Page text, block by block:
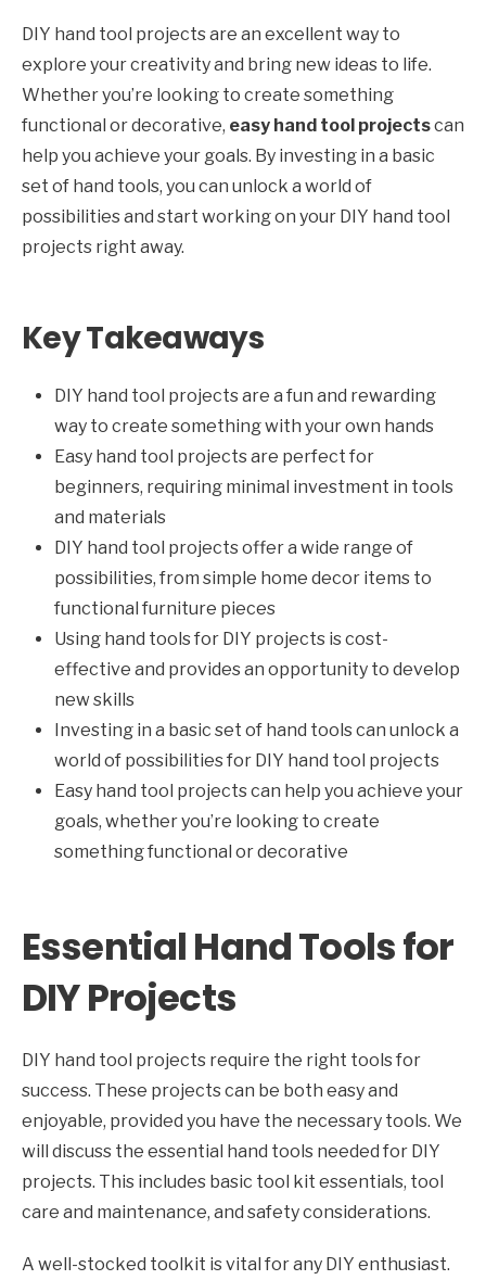
DIY hand tool projects are an excellent way to
explore your creativity and bring new ideas to life.
Whether you’re looking to create something
functional or decorative, easy hand tool projectscan
help you achieve your goals. By investing in a basic
set of hand tools, you can unlock a world of
possibilities and start working on your DIY hand tool
projects right away.
Key Takeaways
DIY hand tool projects are a fun and rewarding
way to create something with your own hands
Easy hand tool projects are perfect for
beginners, requiring minimal investment in tools
and materials
DIY hand tool projects offer a wide range of
possibilities, from simple home decor items to
functional furniture pieces
Using hand tools for DIY projects is cost-
effective and provides an opportunity to develop
new skills
Investing in a basic set of hand tools can unlock a
world of possibilities for DIY hand tool projects
Easy hand tool projects can help you achieve your
goals, whether you’re looking to create
something functional or decorative
Essential Hand Tools for
DIY Projects
DIY hand tool projects require the right tools for
success. These projects can be both easy and
enjoyable, provided you have the necessary tools. We
will discuss the essential hand tools needed for DIY
projects. This includes basic tool kit essentials, tool
care and maintenance, and safety considerations.
A well-stocked toolkit is vital for any DIY enthusiast.